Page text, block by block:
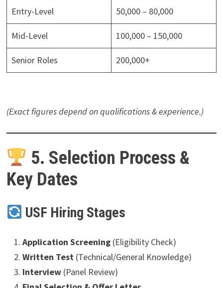
Entry-Level 50,000 – 80,000
Mid-Level 100,000 – 150,000
Senior Roles 200,000+
(Exact figures depend on qualifications & experience.)
5. Selection Process &
Key Dates
USF Hiring Stages
Application Screening(Eligibility Check)
Written Test(Technical/General Knowledge)
Interview(Panel Review)